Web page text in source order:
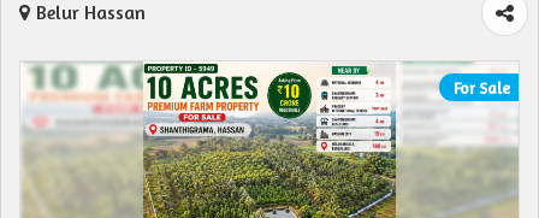
Belur Hassan
For Sale